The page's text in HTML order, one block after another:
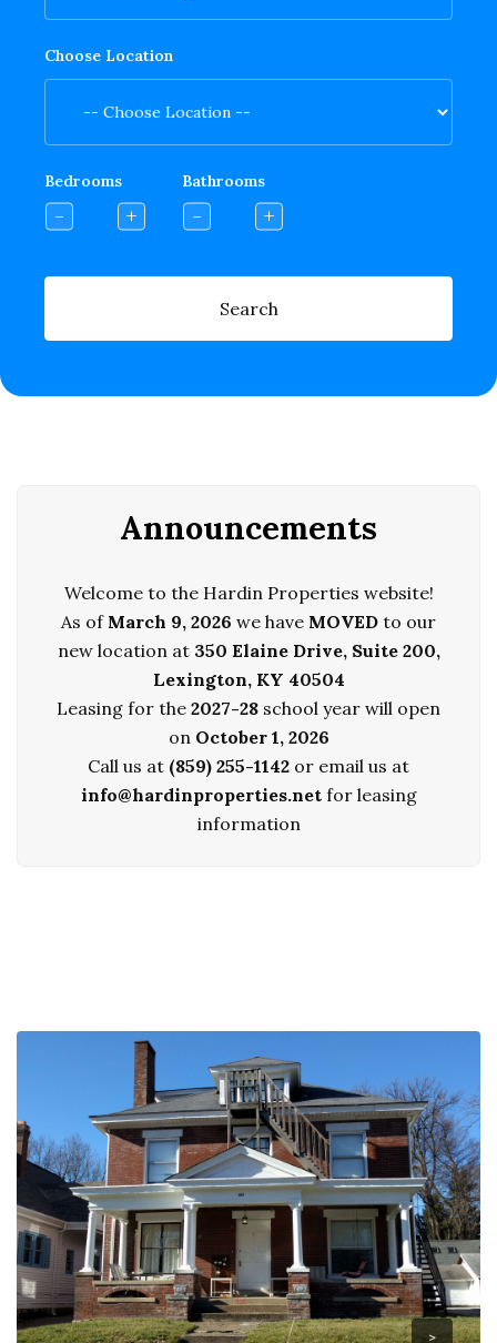
Choose Location
Bedrooms Bathrooms
Search
Announcements
Welcome to the Hardin Properties website!
As of March 9, 2026 we have MOVED to our
new location at 350 Elaine Drive, Suite 200,
Lexington, KY 40504
Leasing for the 2027-28 school year will open
on October 1, 2026
Call us at (859) 255-1142 or email us at
info@hardinproperties.netfor leasing
information
> >
>
>
>